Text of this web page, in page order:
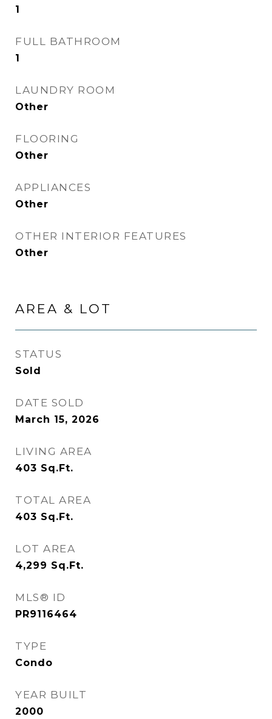
1
FULL BATHROOM
1
LAUNDRY ROOM
Other
FLOORING
Other
APPLIANCES
Other
OTHER INTERIOR FEATURES
Other
AREA & LOT
STATUS
Sold
DATE SOLD
March 15, 2026
LIVING AREA
403 Sq.Ft.
TOTAL AREA
403 Sq.Ft.
LOT AREA
4,299 Sq.Ft.
MLS® ID
PR9116464
TYPE
Condo
YEAR BUILT
2000